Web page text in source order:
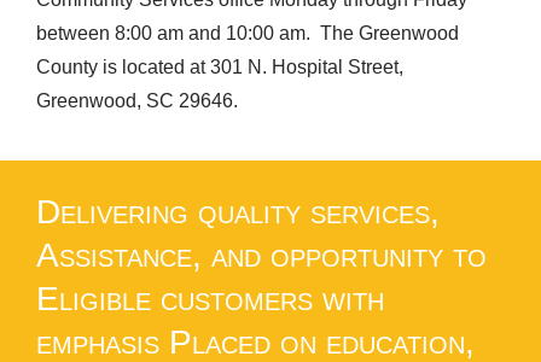
between 8:00 am and 10:00 am. The Greenwood
County is located at 301 N. Hospital Street,
Greenwood, SC 29646.
Delivering quality services,
Assistance, and opportunity to
Eligible customers with
emphasis Placed on education,